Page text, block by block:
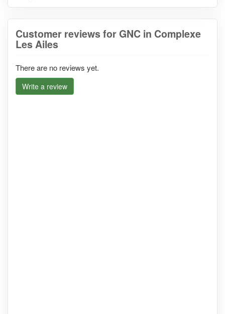
Customer reviews for GNC in Complexe
Les Ailes
There are no reviews yet.
Write a review